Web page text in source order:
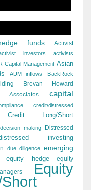
funds
Activist
investors activists
Capital Management Asian
AUM inflows BlackRock
Brevan Howard
Associates
capital
credit/distressed
Credit Long/Short
decision making
Distressed
investing
due diligence emerging
equity hedge equity
Equity